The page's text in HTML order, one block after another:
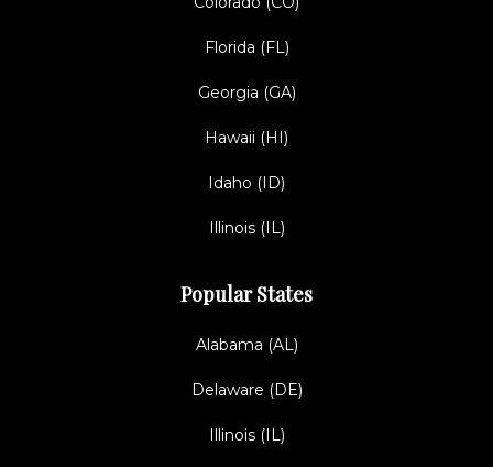
Florida (FL)
Georgia (GA)
Hawaii (HI)
Idaho (ID)
Illinois (IL)
Popular States
Alabama (AL)
Delaware (DE)
Illinois (IL)